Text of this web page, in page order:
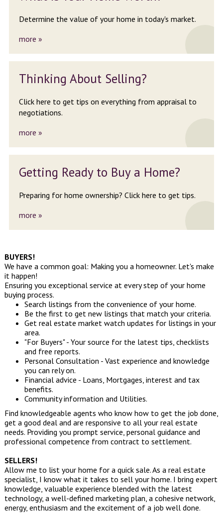
Determine the value of your home in today's market.
more »
Thinking About Selling?
Click here to get tips on everything from appraisal to
negotiations.
more »
Getting Ready to Buy a Home?
Preparing for home ownership? Click here to get tips.
more »
BUYERS!
We have a common goal: Making you a homeowner. Let's make
it happen!
Ensuring you exceptional service at every step of your home
buying process.
Search listings from the convenience of your home.
Be the first to get new listings that match your criteria.
Get real estate market watch updates for listings in your
area.
"For Buyers" - Your source for the latest tips, checklists
and free reports.
Personal Consultation - Vast experience and knowledge
you can rely on.
Financial advice - Loans, Mortgages, interest and tax
benefits.
Community information and Utilities.
Find knowledgeable agents who know how to get the job done,
get a good deal and are responsive to all your real estate
needs. Providing you prompt service, personal guidance and
professional competence from contract to settlement.
SELLERS!
Allow me to list your home for a quick sale. As a real estate
specialist, I know what it takes to sell your home. I bring expert
knowledge, valuable experience blended with the latest
technology, a well-defined marketing plan, a cohesive network,
energy, enthusiasm and the excitement of a job well done.